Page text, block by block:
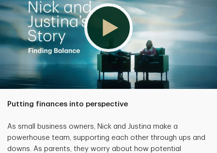
Putting finances into perspective
As small business owners, Nick and Justina make a
powerhouse team, supporting each other through ups and
downs. As parents, they worry about how potential